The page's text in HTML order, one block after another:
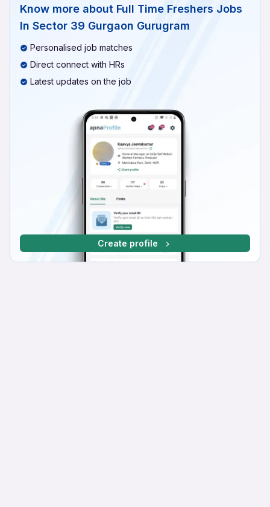
Know more about Full Time Freshers Jobs
In Sector 39 Gurgaon Gurugram
Personalised job matches
Direct connect with HRs
Latest updates on the job
Create profile